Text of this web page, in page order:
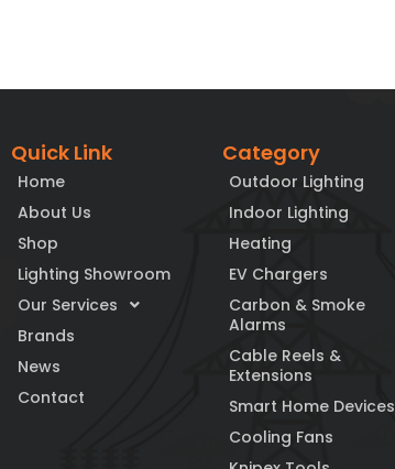
Quick Link
Home
About Us
Shop
Lighting Showroom
Our Services
Brands
News
Contact
Category
Outdoor Lighting
Indoor Lighting
Heating
EV Chargers
Carbon & Smoke
Alarms
Cable Reels &
Extensions
Smart Home Devices
Cooling Fans